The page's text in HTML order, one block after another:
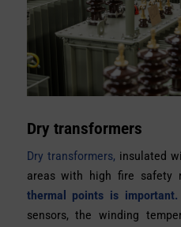
Dry transformers
Dry transformers, insulated
areas with high fire safety
thermal points is important.
sensors, the winding